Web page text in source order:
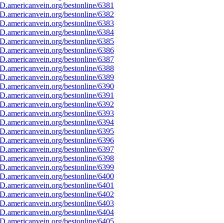
bestonline/6381
bestonline/6382
bestonline/6383
bestonline/6384
bestonline/6385
bestonline/6386
bestonline/6387
bestonline/6388
bestonline/6389
bestonline/6390
bestonline/6391
bestonline/6392
bestonline/6393
bestonline/6394
bestonline/6395
bestonline/6396
bestonline/6397
bestonline/6398
bestonline/6399
bestonline/6400
bestonline/6401
bestonline/6402
bestonline/6403
bestonline/6404
bestonline/6405